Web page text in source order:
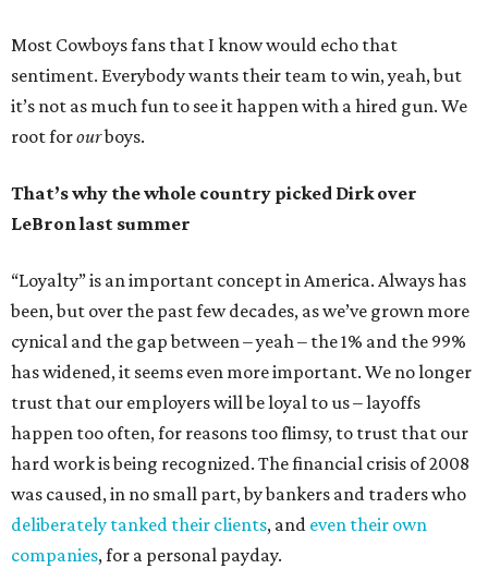
Most Cowboys fans that I know would echo that
sentiment. Everybody wants their team to win, yeah, but
it’s not as much fun to see it happen with a hired gun. We
root forourboys.
That’s why the whole country picked Dirk over
LeBron last summer
“Loyalty” is an important concept in America. Always has
been, but over the past few decades, as we’ve grown more
cynical and the gap between – yeah – the 1% and the 99%
has widened, it seems even more important. We no longer
trust that our employers will be loyal to us – layoffs
happen too often, for reasons too flimsy, to trust that our
hard work is being recognized. The financial crisis of 2008
was caused, in no small part, by bankers and traders who
deliberately tanked their clients, and even their own
companies, for a personal payday.